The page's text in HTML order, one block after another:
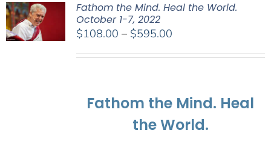
Fathom the Mind. Heal the World.
October 1-7, 2022
$108.00 – $595.00Price
Fathom the Mind. Heal
the World.